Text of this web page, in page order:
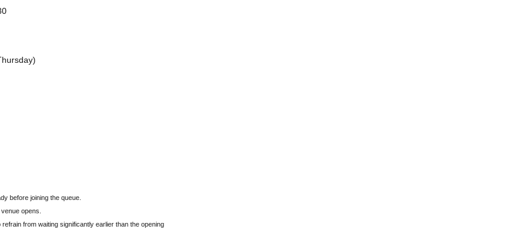
before joining the queue.
opens.
from waiting significantly earlier than the opening